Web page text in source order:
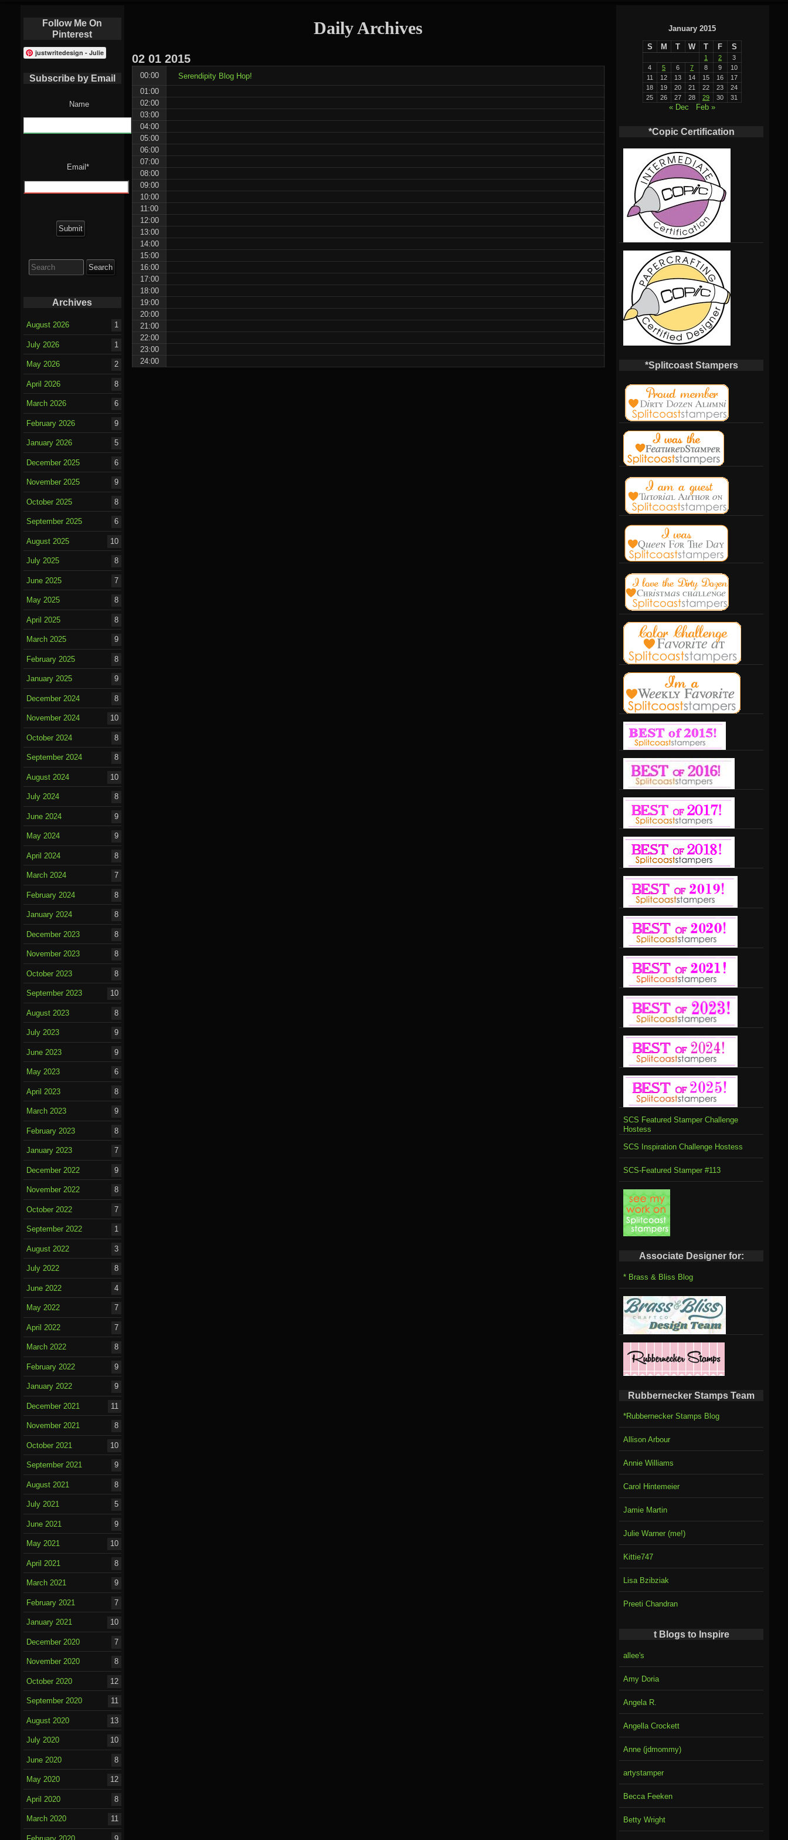
Daily Archives
02 01 2015
00:00
Serendipity Blog Hop!
01:00
02:00
03:00
04:00
05:00
06:00
07:00
08:00
09:00
10:00
11:00
12:00
13:00
14:00
15:00
16:00
17:00
18:00
19:00
20:00
21:00
22:00
23:00
24:00
January 2015
S M T W T F S
1 2
3
4
5 6 7 8 9
10
11
12 13 14 15 16
17
18
19 20 21 22 23
24
25
26 27 28 29 30 31
« Dec Feb »
*Copic Certification
*Splitcoast Stampers
SCS Featured Stamper Challenge
Hostess
SCS Inspiration Challenge Hostess
SCS-Featured Stamper #113
Associate Designer for:
* Brass & Bliss Blog
Rubbernecker Stamps Team
*Rubbernecker Stamps Blog
Allison Arbour
Annie Williams
Carol Hintemeier
Jamie Martin
Julie Warner (me!)
Kittie747
Lisa Bzibziak
Preeti Chandran
t Blogs to Inspire
allee's
Amy Doria
Angela R.
Angella Crockett
Anne (jdmommy)
artystamper
Becca Feeken
Betty Wright
Follow Me On
Pinterest
justwritedesign - Julie
Subscribe by Email
Name
Email*
for:
Archives
August 2026 1
July 2026 1
May 2026 2
April 2026 8
March 2026 6
February 2026 9
January 2026 5
December 2025 6
November 2025 9
October 2025 8
September 2025 6
August 2025 10
July 2025 8
June 2025 7
May 2025 8
April 2025 8
March 2025 9
February 2025 8
January 2025 9
December 2024 8
November 2024 10
October 2024 8
September 2024 8
August 2024 10
July 2024 8
June 2024 9
May 2024 9
April 2024 8
March 2024 7
February 2024 8
January 2024 8
December 2023 8
November 2023 8
October 2023 8
September 2023 10
August 2023 8
July 2023 9
June 2023 9
May 2023 6
April 2023 8
March 2023 9
February 2023 8
January 2023 7
December 2022 9
November 2022 8
October 2022 7
September 2022 1
August 2022 3
July 2022 8
June 2022 4
May 2022 7
April 2022 7
March 2022 8
February 2022 9
January 2022 9
December 2021 11
November 2021 8
October 2021 10
September 2021 9
August 2021 8
July 2021 5
June 2021 9
May 2021 10
April 2021 8
March 2021 9
February 2021 7
January 2021 10
December 2020 7
November 2020 8
October 2020 12
September 2020 11
August 2020 13
July 2020 10
June 2020 8
May 2020 12
April 2020 8
March 2020 11